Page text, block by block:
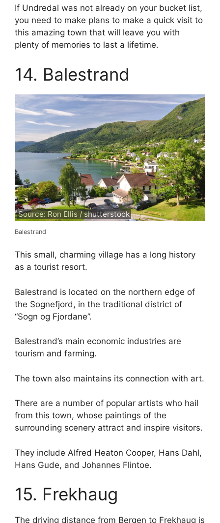
If Undredal was not already on your bucket list,
you need to make plans to make a quick visit to
this amazing town that will leave you with
plenty of memories to last a lifetime.
14. Balestrand
Source: Ron Ellis / shutterstock
Balestrand
This small, charming village has a long history
as a tourist resort.
Balestrand is located on the northern edge of
the Sognefjord, in the traditional district of
“Sogn og Fjordane”.
Balestrand’s main economic industries are
tourism and farming.
The town also maintains its connection with art.
There are a number of popular artists who hail
from this town, whose paintings of the
surrounding scenery attract and inspire visitors.
They include Alfred Heaton Cooper, Hans Dahl,
Hans Gude, and Johannes Flintoe.
15. Frekhaug
The driving distance from Bergen to Frekhaug is